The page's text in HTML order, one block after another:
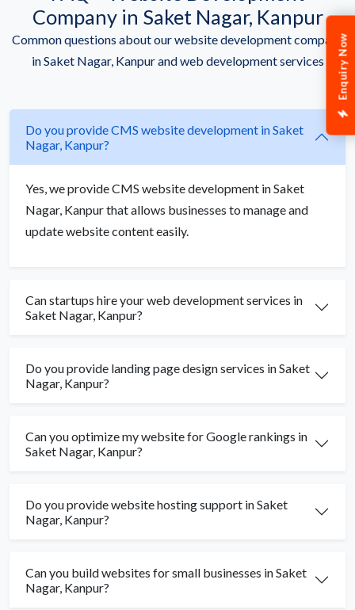
Enquiry Now
Company in Saket Nagar, Kanpur
Common questions about our website development company
in Saket Nagar, Kanpur and web development services
Do you provide CMS website development in Saket
Nagar, Kanpur?
Yes, we provide CMS website development in Saket
Nagar, Kanpur that allows businesses to manage and
update website content easily.
Can startups hire your web development services in
Saket Nagar, Kanpur?
Do you provide landing page design services in Saket
Nagar, Kanpur?
Can you optimize my website for Google rankings in
Saket Nagar, Kanpur?
Do you provide website hosting support in Saket
Nagar, Kanpur?
Can you build websites for small businesses in Saket
Nagar, Kanpur?